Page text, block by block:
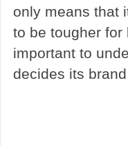
only means that
to be tougher for
important to
decides its